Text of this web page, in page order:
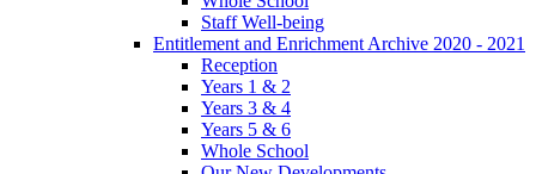
Staff Well-being
Entitlement and Enrichment Archive 2020 - 2021
Reception
Years 1 & 2
Years 3 & 4
Years 5 & 6
Whole School